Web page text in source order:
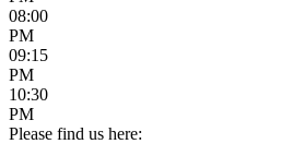
08:00
PM
09:15
PM
10:30
PM
Please find us here: